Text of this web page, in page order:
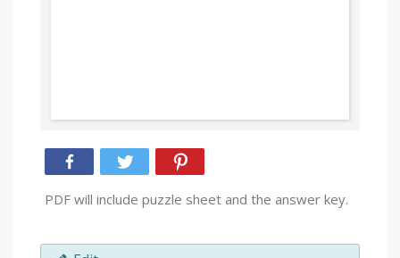
PDF will include puzzle sheet and the answer key.